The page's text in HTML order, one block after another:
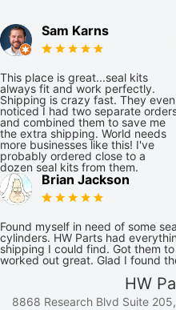
Sam Karns
This place is great...seal kits
always fit and work perfectly.
Shipping is crazy fast. They even
noticed I had two separate
and combined them to save me
the extra shipping. World needs
more businesses like this! I've
probably ordered close to a
dozen seal kits from them.
Brian Jackson
Found myself in need of some
cylinders. HW Parts had
shipping I could find. Got them
worked out great. Glad I found
HW
8868 Research Blvd Suite